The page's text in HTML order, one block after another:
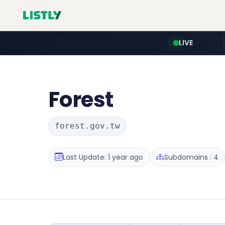
LIVE
Forest
forest.gov.tw
Last Update: 1 year ago Subdomains : 4